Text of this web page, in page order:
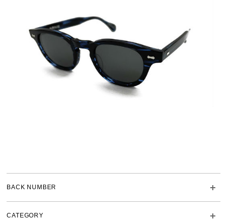
BACK NUMBER
CATEGORY